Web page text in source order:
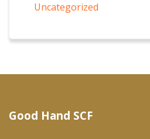
Uncategorized
Good Hand SCF